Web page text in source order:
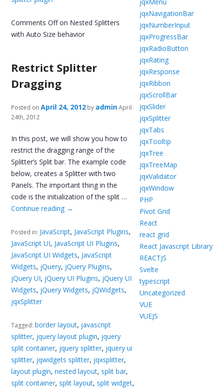
Comments Offon Nested Splitters
with Auto Size behavior
Restrict Splitter
Dragging
Posted on April 24, 2012 by adminApril
24th, 2012
In this post, we will show you how to
restrict the dragging range of the
Splitter’s Split bar. The example code
below, creates a Splitter with two
Panels. The important thing in the
code is the initialization of the split …
Continue reading →
Posted in: JavaScript, JavaScript Plugins,
JavaScript UI, JavaScript UI Plugins,
JavaScript UI Widgets, JavaScript
Widgets, jQuery, jQuery Plugins,
jQuery UI, jQuery UI Plugins, jQuery UI
Widgets, jQuery Widgets, jQWidgets,
jqxSplitter
Tagged: border layout, javascript
splitter, jquery layout plugin, jquery
split container, jquery splitter, jquery ui
splitter, jqwidgets splitter, jqxsplitter,
layout plugin,nested layout, split bar,
split container, split layout, split widget,
jqxNavigationBar
jqxNumberInput
jqxProgressBar
jqxRadioButton
jqxRating
jqxResponse
jqxRibbon
jqxScrollBar
jqxSlider
jqxSplitter
jqxTabs
jqxTooltip
jqxTree
jqxTreeMap
jqxValidator
jqxWindow
PHP
Pivot Grid
React
react grid
React Javascript Library
REACTJS
Svelte
typescript
Uncategorized
VUE
VUEJS